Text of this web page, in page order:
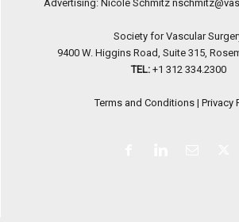
Advertising: Nicole Schmitz
Society for Vascular
9400 W. Higgins Road, Suite 315,
TEL: +1 312 334.2300
Terms and Conditions| Privacy